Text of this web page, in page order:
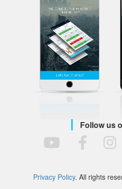
Follow us
Privacy Policy. All rights